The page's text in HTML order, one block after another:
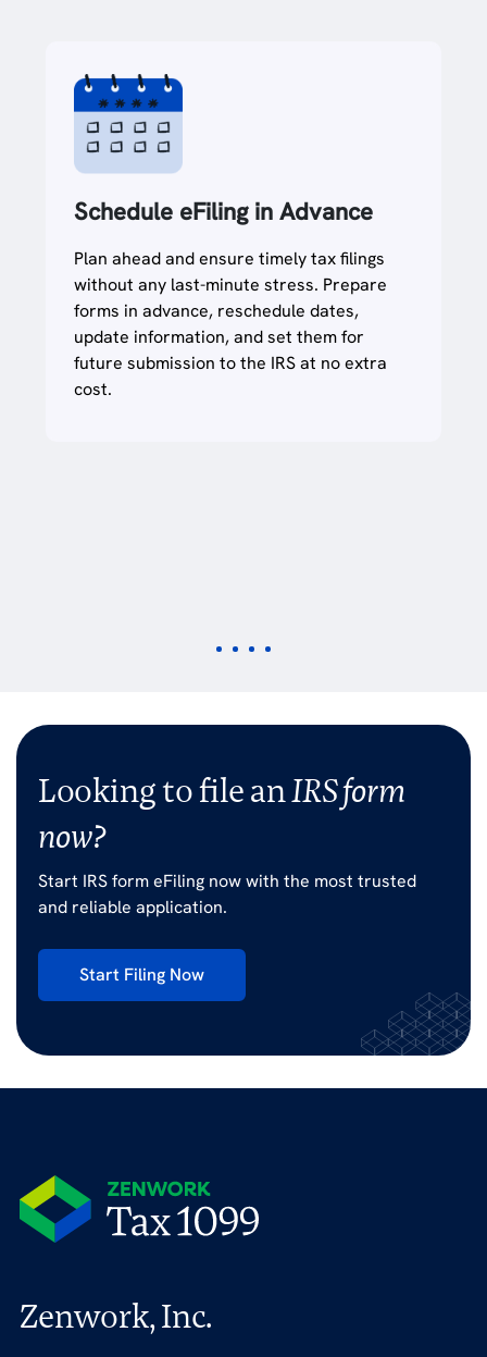
Schedule eFiling in Advance
Plan ahead and ensure timely tax filings
without any last-minute stress. Prepare
forms in advance, reschedule dates,
update information, and set them for
future submission to the IRS at no extra
cost.
Looking to file anIRS form
now?
Start IRS form eFiling now with the most trusted
and reliable application.
Start Filing Now
Zenwork, Inc.